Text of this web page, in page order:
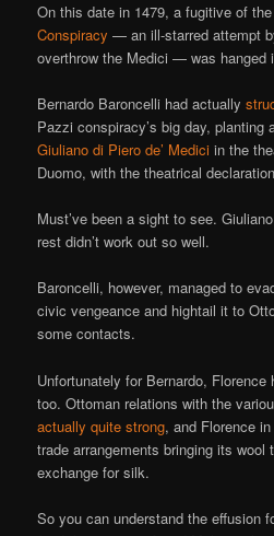
On this date in 1479, a fugitive of the
Conspiracy — an ill-starred attempt
overthrow the Medici — was hanged
Bernardo Baroncelli had actually
Pazzi conspiracy’s big day, planting
Giuliano di Piero de’ Medici in the
Duomo, with the theatrical
Must’ve been a sight to see.
rest didn’t work out so well.
Baroncelli, however, managed to
civic vengeance and hightail it to
some contacts.
Unfortunately for Bernardo,
too. Ottoman relations with the
actually quite strong, and Florence
trade arrangements bringing its wool
exchange for silk.
So you can understand the effusion